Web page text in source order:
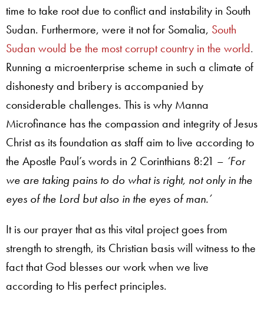
time to take root due to conflict and instability in South
Sudan. Furthermore, were it not for Somalia, South
Sudan would be the most corrupt country in the world.
Running a microenterprise scheme in such a climate of
dishonesty and bribery is accompanied by
considerable challenges. This is why Manna
Microfinance has the compassion and integrity of Jesus
Christ as its foundation as staff aim to live according to
the Apostle Paul’s words in 2 Corinthians 8:21 – ‘For
we are taking pains to do what is right, not only in the
eyes of the Lord but also in the eyes of man.’
It is our prayer that as this vital project goes from
strength to strength, its Christian basis will witness to the
fact that God blesses our work when we live
according to His perfect principles.